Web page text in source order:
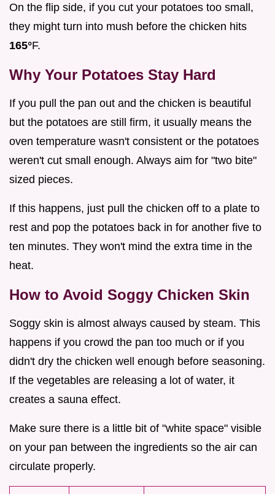
On the flip side, if you cut your potatoes too small,
they might turn into mush before the chicken hits
165°F.
Why Your Potatoes Stay Hard
If you pull the pan out and the chicken is beautiful
but the potatoes are still firm, it usually means the
oven temperature wasn't consistent or the potatoes
weren't cut small enough. Always aim for "two bite"
sized pieces.
If this happens, just pull the chicken off to a plate to
rest and pop the potatoes back in for another five to
ten minutes. They won't mind the extra time in the
heat.
How to Avoid Soggy Chicken Skin
Soggy skin is almost always caused by steam. This
happens if you crowd the pan too much or if you
didn't dry the chicken well enough before seasoning.
If the vegetables are releasing a lot of water, it
creates a sauna effect.
Make sure there is a little bit of "white space" visible
on your pan between the ingredients so the air can
circulate properly.